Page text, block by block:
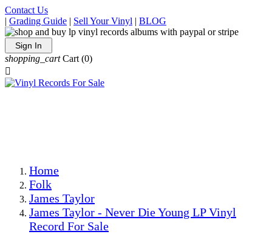
Contact Us
| Grading Guide | Sell Your Vinyl | BLOG
Sign In
shopping_cart Cart (0)

Home
Folk
James Taylor
James Taylor - Never Die Young LP Vinyl
Record For Sale